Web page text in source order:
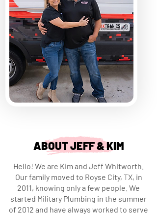
ABOUT JEFF & KIM
Hello! We are Kim and Jeff Whitworth.
Our family moved to Royse City, TX, in
2011, knowing only a few people. We
started Military Plumbing in the summer
of 2012 and have always worked to serve